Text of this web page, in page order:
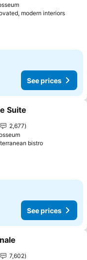
modern interiorsSee
See prices
Suite
2,677
bistroSee prices
See prices
7,602